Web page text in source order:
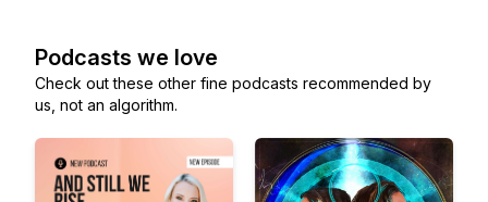
Podcasts we love
Check out these other fine podcasts recommended by
us, not an algorithm.